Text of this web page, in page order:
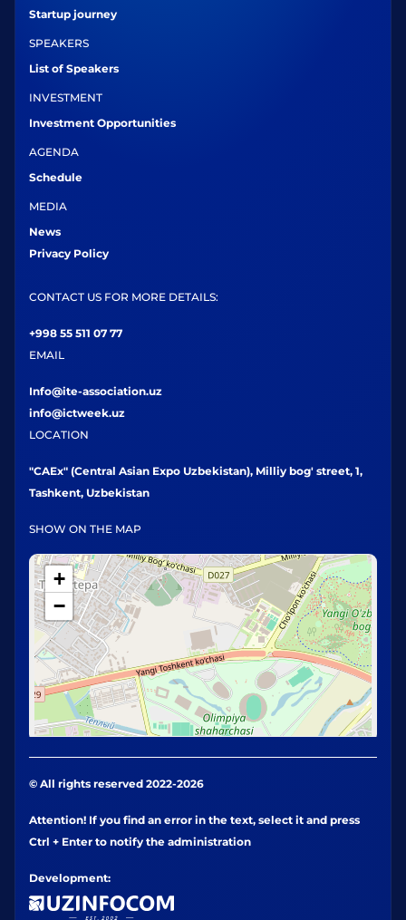
Startup journey
SPEAKERS
List of Speakers
INVESTMENT
Investment Opportunities
AGENDA
Schedule
MEDIA
News
Privacy Policy
CONTACT US FOR MORE DETAILS:
+998 55 511 07 77
EMAIL
Info@ite-association.uz
info@ictweek.uz
LOCATION
"CAEx" (Central Asian Expo Uzbekistan), Milliy bog' street, 1,
Tashkent, Uzbekistan
SHOW ON THE MAP
+
−
© All rights reserved 2022-2026
Attention! If you find an error in the text, select it and press
Ctrl + Enter to notify the administration
Development: